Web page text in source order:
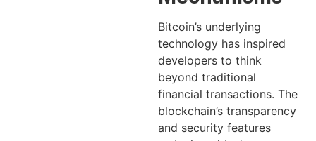
Bitcoin’s underlying
technology has inspired
developers to think
beyond traditional
financial transactions. The
blockchain’s transparency
and security features